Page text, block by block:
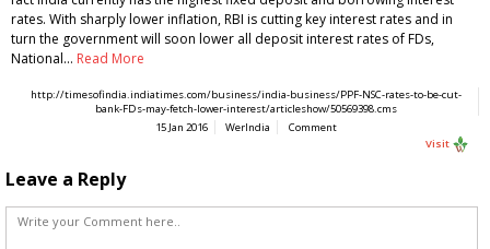
rates. With sharply lower inflation, RBI is cutting key interest rates and in
turn the government will soon lower all deposit interest rates of FDs,
National… Read More
http://timesofindia.indiatimes.com/business/india-business/PPF-NSC-rates-to-be-cut-
bank-FDs-may-fetch-lower-interest/articleshow/50569398.cms
15 Jan 2016
WerIndia
Comment
Visit
Leave a Reply